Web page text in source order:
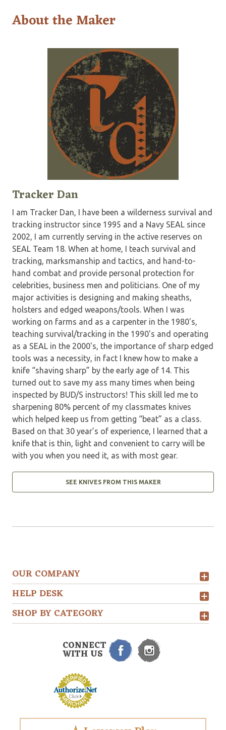
About the Maker
Tracker Dan
I am Tracker Dan, I have been a wilderness survival and
tracking instructor since 1995 and a Navy SEAL since
2002, I am currently serving in the active reserves on
SEAL Team 18. When at home, I teach survival and
tracking, marksmanship and tactics, and hand-to-
hand combat and provide personal protection for
celebrities, business men and politicians. One of my
major activities is designing and making sheaths,
holsters and edged weapons/tools. When I was
working on farms and as a carpenter in the 1980's,
teaching survival/tracking in the 1990's and operating
as a SEAL in the 2000's, the importance of sharp edged
tools was a necessity, in fact I knew how to make a
knife “shaving sharp” by the early age of 14. This
turned out to save my ass many times when being
inspected by BUD/S instructors! This skill led me to
sharpening 80% percent of my classmates knives
which helped keep us from getting “beat” as a class.
Based on that 30 year’s of experience, I learned that a
knife that is thin, light and convenient to carry will be
with you when you need it, as with most gear.
SEE KNIVES FROM THIS MAKER
OUR COMPANY
HELP DESK
SHOP BY CATEGORY
CONNECT
WITH US